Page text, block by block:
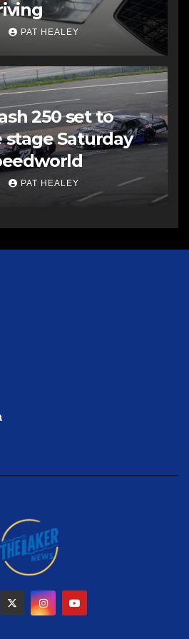
PAT HEALEY
250 set to
Saturday
PAT HEALEY